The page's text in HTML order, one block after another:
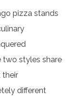
pizza stands
two styles share
their
different